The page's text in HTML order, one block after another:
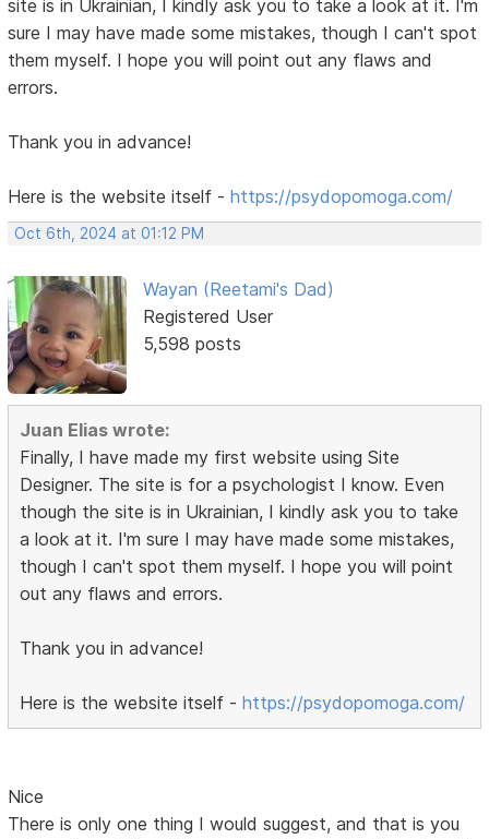
site is in Ukrainian, I kindly ask you to take a look at it. I'm
sure I may have made some mistakes, though I can't spot
them myself. I hope you will point out any flaws and
errors.
Thank you in advance!
Here is the website itself -https://psydopomoga.com/
Oct 6th, 2024 at 01:12 PM
Wayan (Reetami's Dad)
Registered User
5,598 posts
Juan Elias wrote:
Finally, I have made my first website using Site
Designer. The site is for a psychologist I know. Even
though the site is in Ukrainian, I kindly ask you to take
a look at it. I'm sure I may have made some mistakes,
though I can't spot them myself. I hope you will point
out any flaws and errors.
Thank you in advance!
Here is the website itself -https://psydopomoga.com/
Nice
There is only one thing I would suggest, and that is you